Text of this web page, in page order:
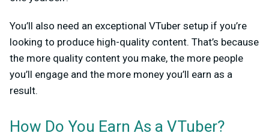
You’ll also need an exceptional VTuber setup if you’re
looking to produce high-quality content. That’s because
the more quality content you make, the more people
you’ll engage and the more money you’ll earn as a
result.
How Do You Earn As a VTuber?